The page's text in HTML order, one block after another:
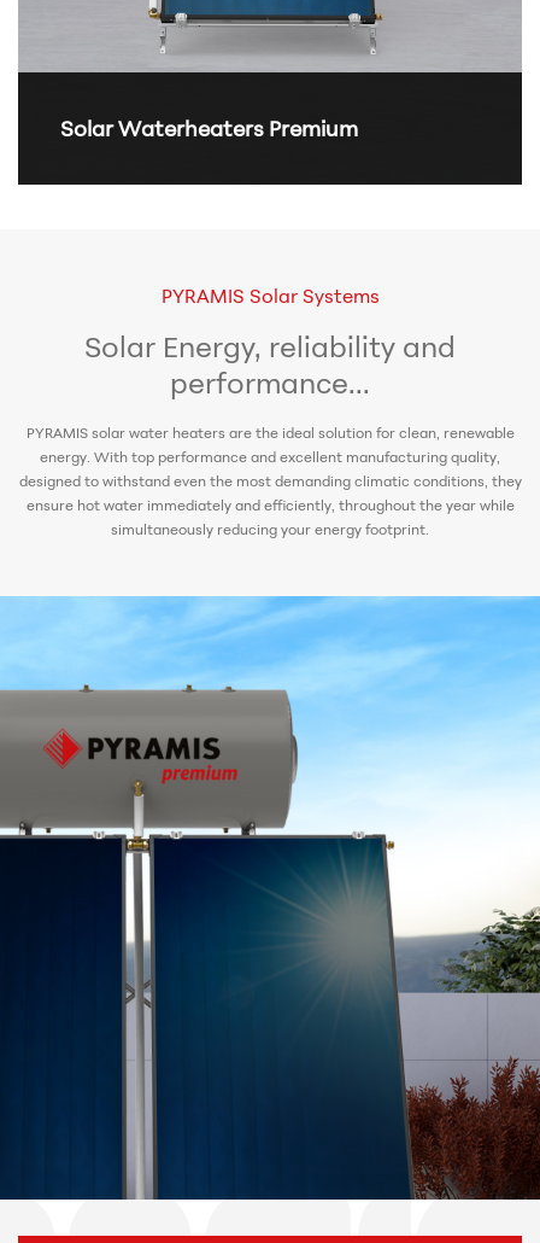
Solar Waterheaters Premium
PYRAMIS Solar Systems
Solar Energy, reliability and
performance...
PYRAMIS solar water heaters are the ideal solution for clean, renewable
energy. With top performance and excellent manufacturing quality,
designed to withstand even the most demanding climatic conditions, they
ensure hot water immediately and efficiently, throughout the year while
simultaneously reducing your energy footprint.